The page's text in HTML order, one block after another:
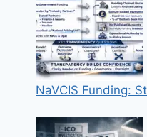
NaVCIS Funding: